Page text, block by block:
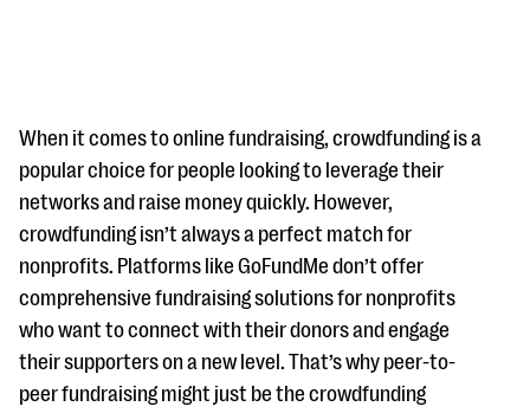
#Giving Tuesday Ultimate Guide
DOWNLOAD NOW
Blog
eBooks + Templates
When it comes to online fundraising, crowdfunding is a
popular choice for people looking to leverage their
networks and raise money quickly. However,
crowdfunding isn’t always a perfect match for
nonprofits. Platforms like GoFundMe don’t offer
comprehensive fundraising solutions for nonprofits
who want to connect with their donors and engage
their supporters on a new level. That’s why peer-to-
peer fundraising might just be the crowdfunding